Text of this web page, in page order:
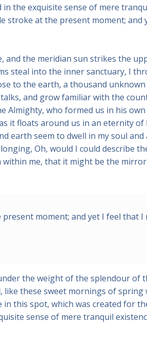
the exquisite sense of mere
stroke at the present moment; and
and the meridian sun strikes the
steal into the inner sanctuary, I
to the earth, a thousand
and grow familiar with the
Almighty, who formed us in his
it floats around us in an eternity of
earth seem to dwell in my soul
Oh, would I could describe
me, that it might be the
moment; and yet I feel that I
the weight of the splendour of
these sweet mornings of spring
this spot, which was created for
sense of mere tranquil